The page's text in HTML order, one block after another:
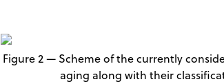
Figure 2 — Scheme of the currently
aging along with their